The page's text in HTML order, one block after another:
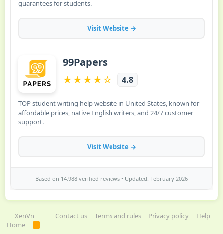
XenVn Contact us Terms and rules Privacy policy
Help
Home
R